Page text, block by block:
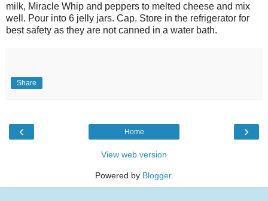
milk, Miracle Whip and peppers to melted cheese and mix
well. Pour into 6 jelly jars. Cap. Store in the refrigerator for
best safety as they are not canned in a water bath.
Share
‹ ›
Home
View web version
Powered by Blogger.